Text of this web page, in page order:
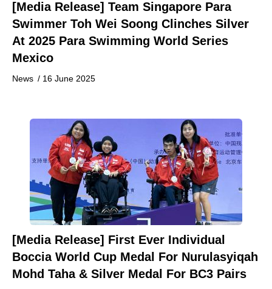
[Media Release] Team Singapore Para
Swimmer Toh Wei Soong Clinches Silver
At 2025 Para Swimming World Series
Mexico
News / 16 June 2025
[Media Release] First Ever Individual
Boccia World Cup Medal For Nurulasyiqah
Mohd Taha & Silver Medal For BC3 Pairs